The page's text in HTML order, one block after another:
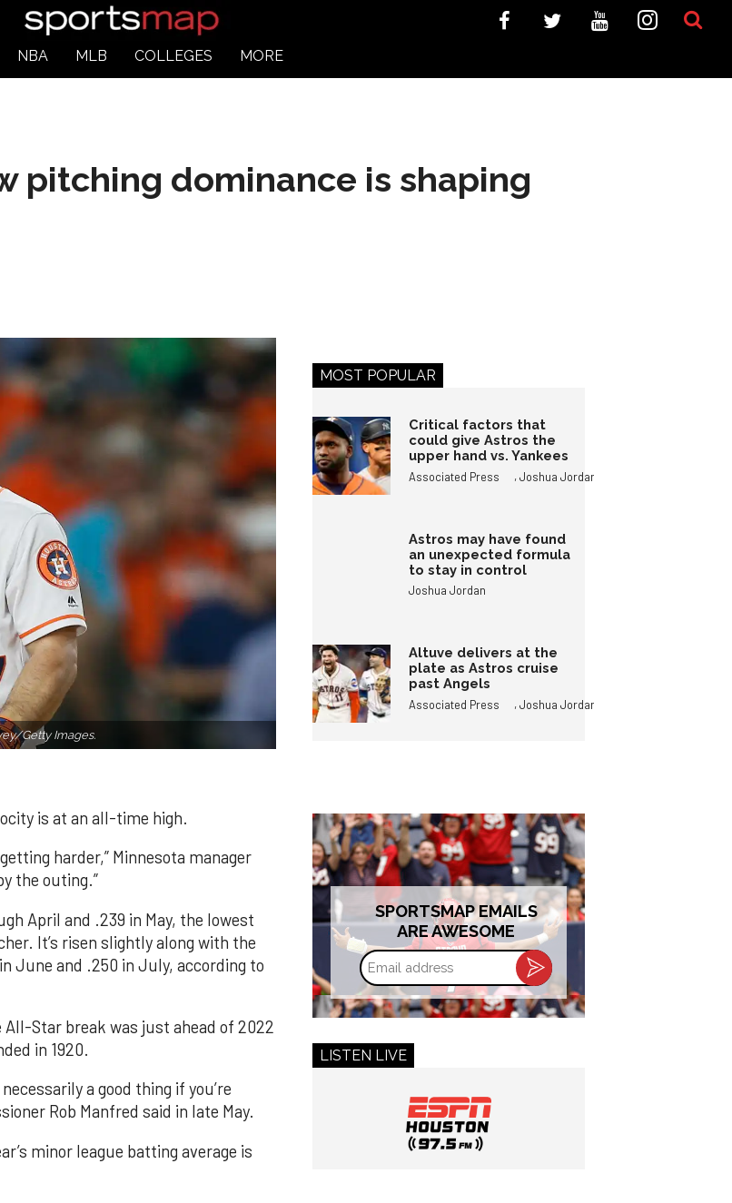
NBA MLB COLLEGES MORE
pitching dominance is shaping
Getty Images.
is at an all-time high.
harder,” Minnesota manager
the outing.”
April and .239 in May, the lowest
It’s risen slightly along with the
June and .250 in July, according to
Star break was just ahead of 2022
in 1920.
a good thing if you’re
Rob Manfred said in late May.
minor league batting average is
MOST POPULAR
Critical factors that
could give Astros the
upper hand vs. Yankees
Associated Press ,Joshua Jordan
Astros may have found
an unexpected formula
to stay in control
Joshua Jordan
Altuve delivers at the
plate as Astros cruise
past Angels
Associated Press ,Joshua Jordan
SPORTSMAP EMAILS
ARE AWESOME
Email
address
LISTEN LIVE